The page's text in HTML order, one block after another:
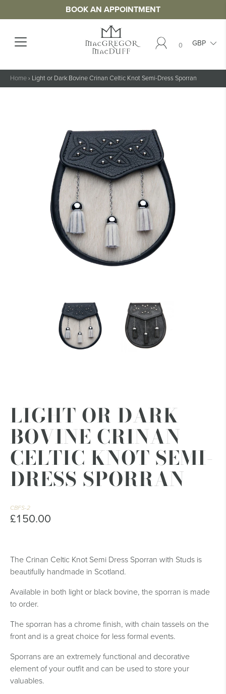
BOOK AN APPOINTMENT
0
Home› Light or Dark Bovine Crinan Celtic Knot Semi-Dress Sporran
LIGHT OR DARK
BOVINE CRINAN
CELTIC KNOT SEMI-
DRESS SPORRAN
CBFS-2
£150.00
The Crinan Celtic Knot Semi Dress Sporran with Studs is
beautifully handmade in Scotland.
Available in both light or black bovine, the sporran is made
to order.
The sporran has a chrome finish, with chain tassels on the
front and is a great choice for less formal events.
Sporrans are an extremely functional and decorative
element of your outfit and can be used to store your
valuables.